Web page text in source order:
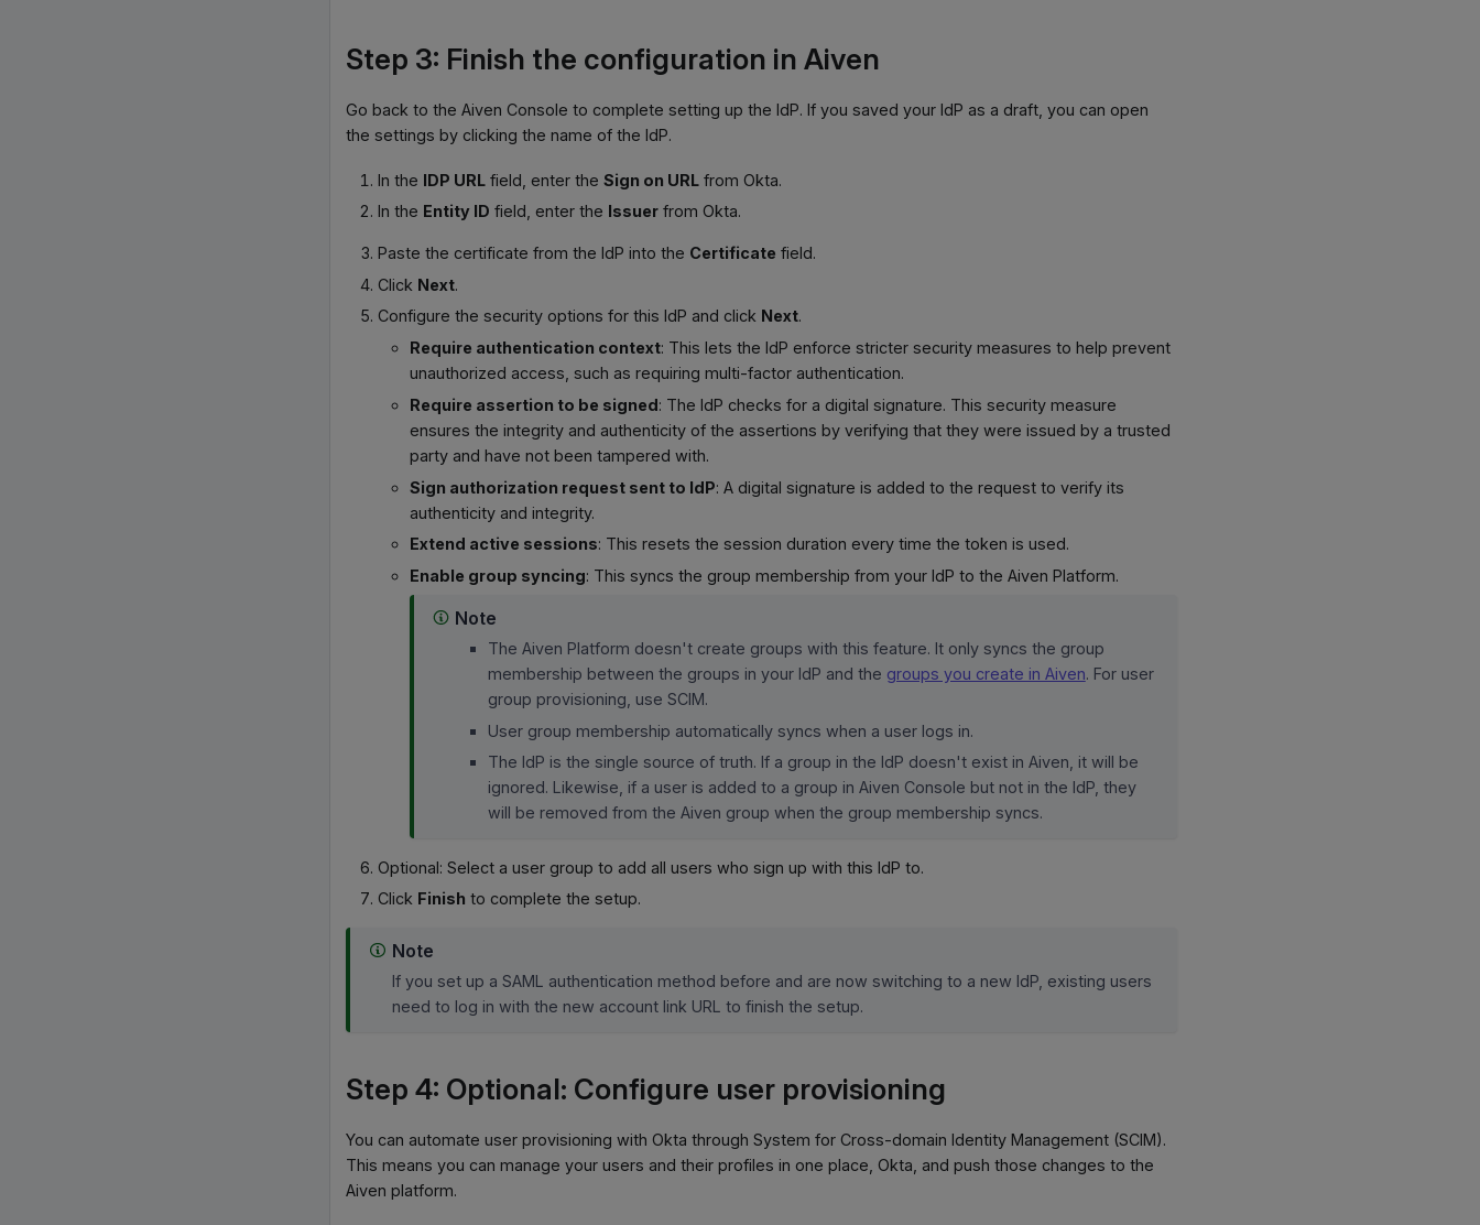
Step 3: Finish the configuration in Aiven
Go back to the Aiven Console to complete setting up the IdP. If you saved your IdP as a draft, you can open
the settings by clicking the name of the IdP.
In the IDP URL field, enter theSign on URL from Okta.
In the Entity ID field, enter the Issuer from Okta.
Paste the certificate from the IdP into the Certificate field.
Click Next.
Configure the security options for this IdP and click Next.
Require authentication context: This lets the IdP enforce stricter security measures to help prevent
unauthorized access, such as requiring multi-factor authentication.
Require assertion to be signed: The IdP checks for a digital signature. This security measure
ensures the integrity and authenticity of the assertions by verifying that they were issued by a trusted
party and have not been tampered with.
Sign authorization request sent to IdP: A digital signature is added to the request to verify its
authenticity and integrity.
Extend active sessions: This resets the session duration every time the token is used.
Enable group syncing: This syncs the group membership from your IdP to the Aiven Platform.
Note
The Aiven Platform doesn't create groups with this feature. It only syncs the group
membership between the groups in your IdP and the groups you create in Aiven. For user
group provisioning, use SCIM.
User group membership automatically syncs when a user logs in.
The IdP is the single source of truth. If a group in the IdP doesn't exist in Aiven, it will be
ignored. Likewise, if a user is added to a group in Aiven Console but not in the IdP, they
will be removed from the Aiven group when the group membership syncs.
Optional: Select a user group to add all users who sign up with this IdP to.
Click Finish to complete the setup.
Note
If you set up a SAML authentication method before and are now switching to a new IdP, existing users
need to log in with the new account link URL to finish the setup.
Step 4: Optional: Configure user provisioning
You can automate user provisioning with Okta through System for Cross-domain Identity Management (SCIM).
This means you can manage your users and their profiles in one place, Okta, and push those changes to the
Aiven platform.